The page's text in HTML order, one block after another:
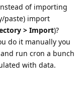
of importing
paste) import
> Import)?
do it manually you
run cron a bunch
with data.